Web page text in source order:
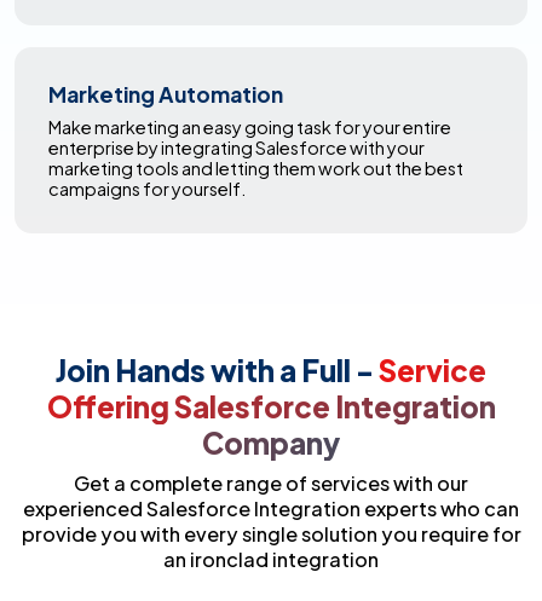
Marketing Automation
Make marketing an easy going task for your entire
enterprise by integrating Salesforce with your
marketing tools and letting them work out the best
campaigns for yourself.
Join Hands with a Full - Service
Offering Salesforce Integration
Company
Get a complete range of services with our
experienced Salesforce Integration experts who can
provide you with every single solution you require for
an ironclad integration